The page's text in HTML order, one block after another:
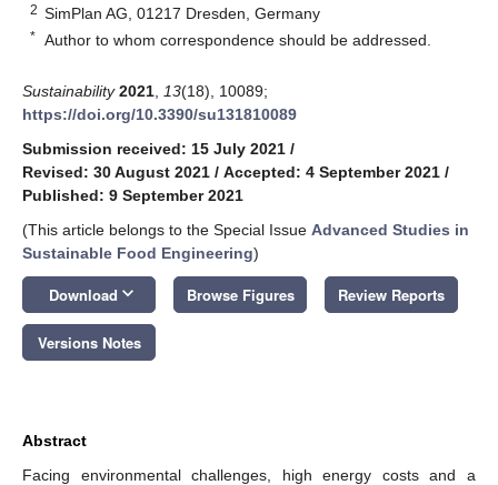
2 SimPlan AG, 01217 Dresden, Germany
* Author to whom correspondence should be addressed.
Sustainability 2021 13(18), 10089;
https://doi.org/10.3390/su131810089
Submission received: 15 July 2021 /
Revised: 30 August 2021 / Accepted: 4 September 2021 /
Published: 9 September 2021
(This article belongs to the Special Issue Advanced Studies in
Sustainable Food Engineering)
Download keyboard_arrow_down Browse Figures Review Reports
Versions Notes
Abstract
Facing environmental challenges, high energy costs and a